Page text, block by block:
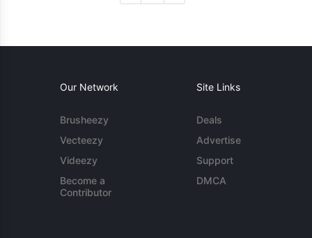
Our Network
Brusheezy
Vecteezy
Videezy
Become a
Contributor
Site Links
Deals
Advertise
Support
DMCA